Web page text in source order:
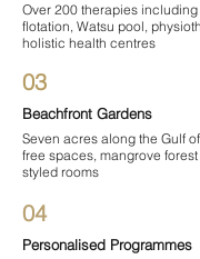
Over 200 therapies including
flotation, Watsu pool,
holistic health centres
03
Beachfront Gardens
Seven acres along the Gulf
free spaces, mangrove
styled rooms
04
Personalised Programmes